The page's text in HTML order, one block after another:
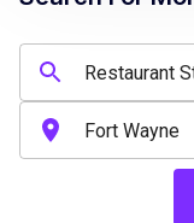
Must
Job
High
Previous